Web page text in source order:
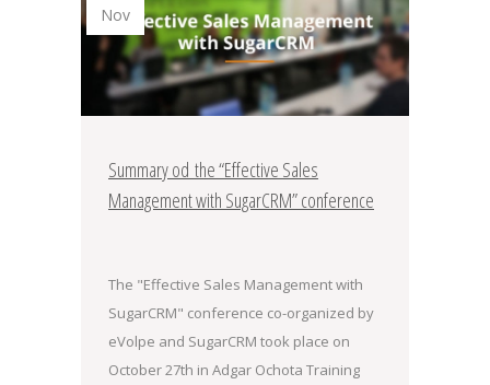
Nov
Summary od the “Effective Sales
Management with SugarCRM” conference
The "Effective Sales Management with
SugarCRM" conference co-organized by
eVolpe and SugarCRM took place on
October 27th in Adgar Ochota Training